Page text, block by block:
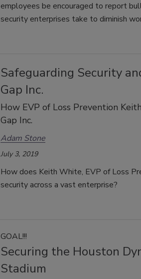
employees be encouraged to report
security enterprises take to diminish
Safeguarding Security
Gap Inc.
How EVP of Loss Prevention
Gap Inc.
Adam Stone
July 3, 2019
How does Keith White, EVP of Loss
security across a vast enterprise?
GOAL!!!
Securing the Houston
Stadium